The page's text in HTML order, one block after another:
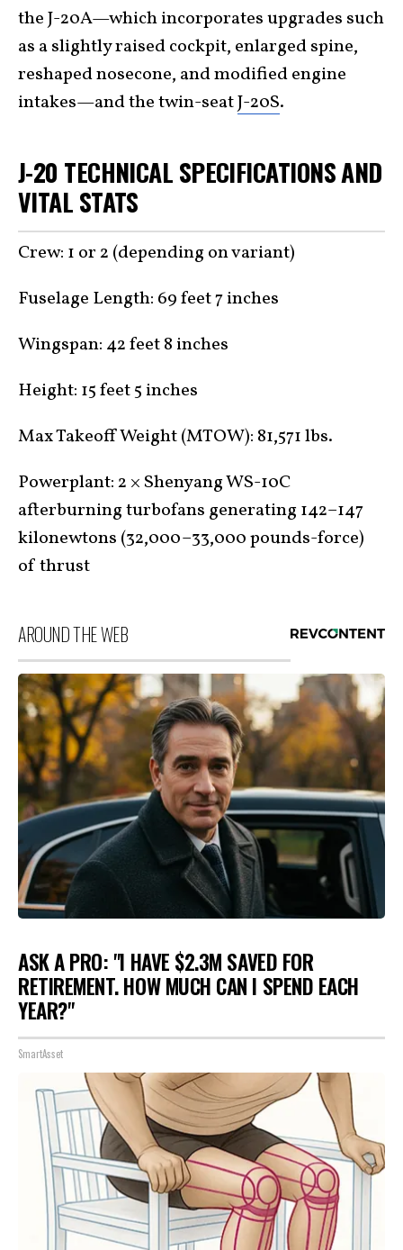
the J-20A—which incorporates upgrades such
as a slightly raised cockpit, enlarged spine,
reshaped nosecone, and modified engine
intakes—and the twin-seatJ-20S.
J-20 TECHNICAL SPECIFICATIONS AND
VITAL STATS
Crew: 1 or 2 (depending on variant)
Fuselage Length: 69 feet 7 inches
Wingspan: 42 feet 8 inches
Height: 15 feet 5 inches
Max Takeoff Weight (MTOW): 81,571 lbs.
Powerplant: 2 × Shenyang WS-10C
afterburning turbofans generating 142–147
kilonewtons (32,000–33,000 pounds-force)
of thrust
AROUND THE WEB
ASK A PRO: "I HAVE $2.3M SAVED FOR
RETIREMENT. HOW MUCH CAN I SPEND EACH
YEAR?"
SmartAsset